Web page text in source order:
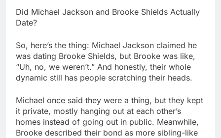
Did Michael Jackson and Brooke Shields Actually
Date?
So, here’s the thing: Michael Jackson claimed he
was dating Brooke Shields, but Brooke was like,
“Uh, no, we weren’t.” And honestly, their whole
dynamic still has people scratching their heads.
Michael once said they were a thing, but they kept
it private, mostly hanging out at each other’s
homes instead of going out in public. Meanwhile,
Brooke described their bond as more sibling-like